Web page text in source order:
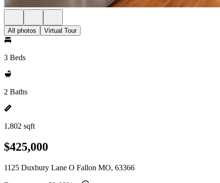
All photos Virtual Tour
3 Beds
2 Baths
1,802 sqft
$425,000
1125 Duxbury Lane O Fallon MO, 63366